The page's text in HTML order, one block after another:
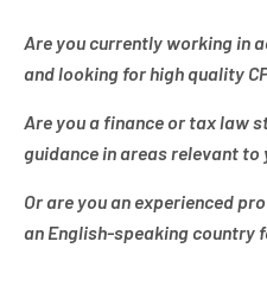
Are you currently working in
and looking for high quality
Are you a finance or tax law
guidance in areas relevant
Or are you an experienced
an English-speaking country